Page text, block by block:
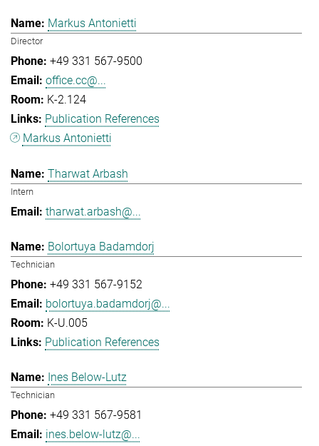
Markus Antonietti
Director
+49 331 567-9500
office.cc@...
K-2.124
Publication References
Markus Antonietti
Tharwat Arbash
Intern
tharwat.arbash@...
Bolortuya Badamdorj
Technician
+49 331 567-9152
bolortuya.badamdorj@...
K-U.005
Publication References
Ines Below-Lutz
Technician
+49 331 567-9581
ines.below-lutz@...